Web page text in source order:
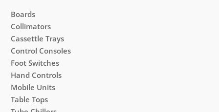
Boards
Collimators
Cassettle Trays
Control Consoles
Foot Switches
Hand Controls
Mobile Units
Table Tops